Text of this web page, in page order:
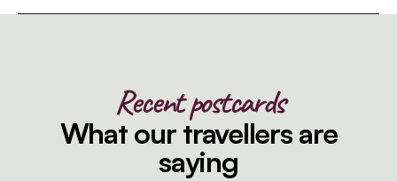
Recent postcards
What our travellers are
saying